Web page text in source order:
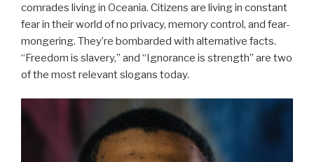
comrades living in Oceania. Citizens are living in constant
fear in their world of no privacy, memory control, and fear-
mongering. They’re bombarded with alternative facts.
“Freedom is slavery,” and “Ignorance is strength” are two
of the most relevant slogans today.